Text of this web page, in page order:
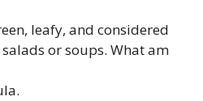
leafy, and considered
or soups. What am